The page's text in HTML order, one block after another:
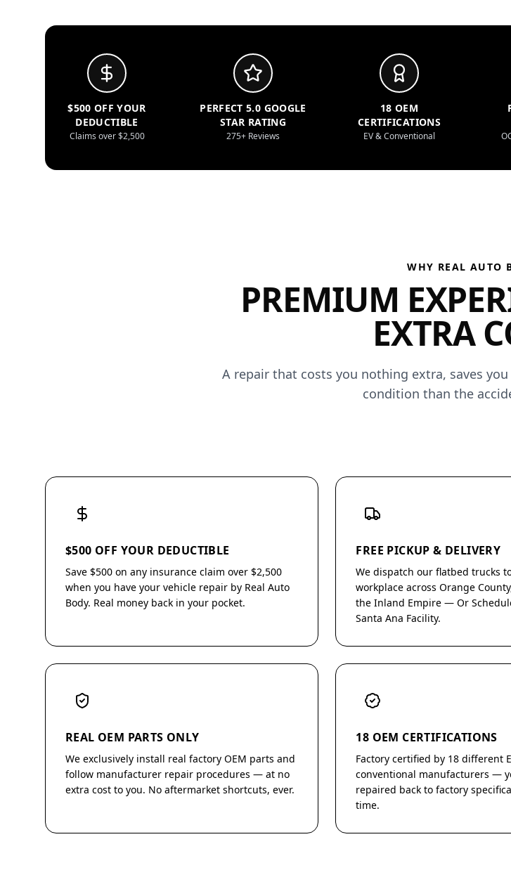
$500 OFF YOUR
DEDUCTIBLE
Claims over $2,500
PERFECT 5.0 GOOGLE
STAR RATING
275+ Reviews
18 OEM
CERTIFICATIONS
EV & Conventional
WHY REAL AUTO
PREMIUM
EXTRA
A repair that costs you nothing extra, saves
condition than the
$500 OFF YOUR DEDUCTIBLE
Save $500 on any insurance claim over $2,500
when you have your vehicle repair by Real Auto
Body. Real money back in your pocket.
FREE PICKUP & DELIVERY
We dispatch our flatbed trucks
workplace across Orange
the Inland Empire — Or
Santa Ana Facility.
REAL OEM PARTS ONLY
We exclusively install real factory OEM parts and
follow manufacturer repair procedures — at no
extra cost to you. No aftermarket shortcuts, ever.
18 OEM CERTIFICATIONS
Factory certified by 18 different
conventional manufacturers —
repaired back to factory
time.